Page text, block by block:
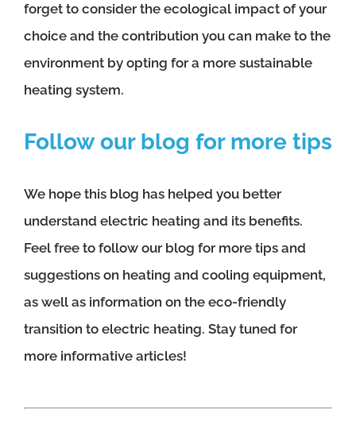
forget to consider the ecological impact of your
choice and the contribution you can make to the
environment by opting for a more sustainable
heating system.
Follow our blog for more tips
We hope this blog has helped you better
understand electric heating and its benefits.
Feel free to follow our blog for more tips and
suggestions on heating and cooling equipment,
as well as information on the eco-friendly
transition to electric heating. Stay tuned for
more informative articles!